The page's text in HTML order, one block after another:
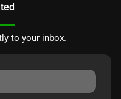
to your inbox.